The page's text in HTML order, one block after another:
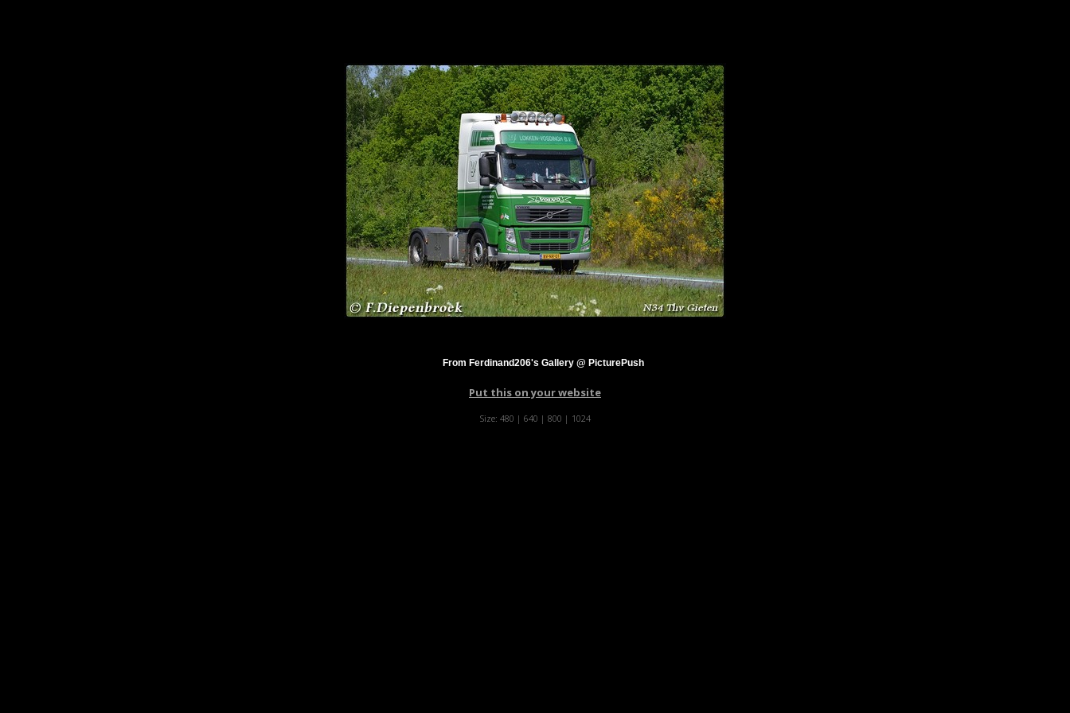
From Ferdinand206's Gallery @ PicturePush
Put this on your website
Size: 480 | 640 | 800 | 1024